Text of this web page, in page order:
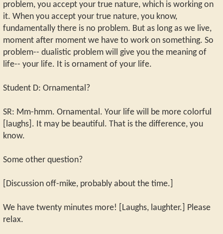
problem, you accept your true nature, which is working on
it. When you accept your true nature, you know,
fundamentally there is no problem. But as long as we live,
moment after moment we have to work on something. So
problem-- dualistic problem will give you the meaning of
life-- your life. It is ornament of your life.
Student D: Ornamental?
SR: Mm-hmm. Ornamental. Your life will be more colorful
[laughs]. It may be beautiful. That is the difference, you
know.
Some other question?
[Discussion off-mike, probably about the time.]
We have twenty minutes more! [Laughs, laughter.] Please
relax.